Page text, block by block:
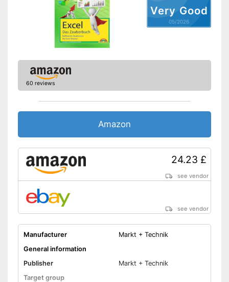
Very Good
05/2026
60 reviews
Amazon
24.23 £
see vendor
see vendor
Manufacturer
Markt + Technik
General information
Publisher
Markt + Technik
Target group